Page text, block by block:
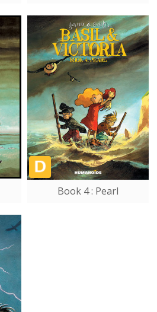
Book 4 : Pearl